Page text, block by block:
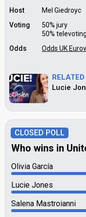
Host
Mel Giedroyc
Voting
50% jury
50% televoting
Odds
Odds UK
Lucie
CLOSED POLL
Who wins in
Olivia García
Lucie Jones
Salena Mastroianni